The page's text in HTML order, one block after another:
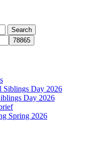
Day 2026
Day 2026
Spring 2026